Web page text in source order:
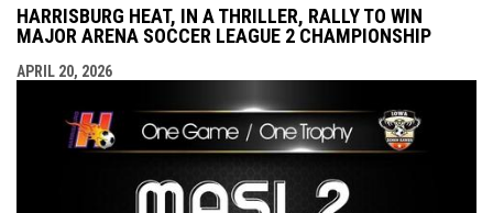
HARRISBURG HEAT, IN A THRILLER, RALLY TO WIN
MAJOR ARENA SOCCER LEAGUE 2 CHAMPIONSHIP
APRIL 20, 2026